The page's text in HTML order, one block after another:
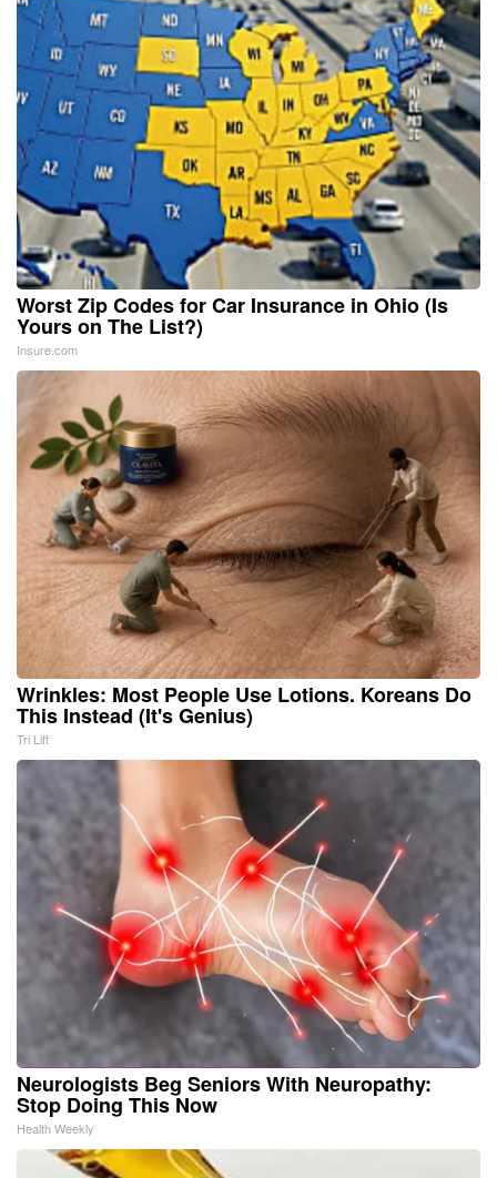
Worst Zip Codes for Car Insurance in Ohio (Is
Yours on The List?)
Insure.com
Wrinkles: Most People Use Lotions. Koreans Do
This Instead (It's Genius)
Tri Lift
Neurologists Beg Seniors With Neuropathy:
Stop Doing This Now
Health Weekly